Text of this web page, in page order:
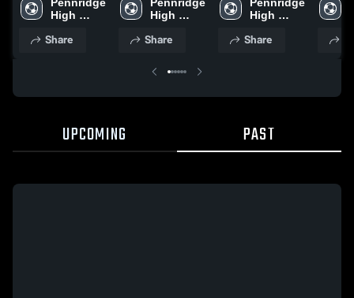
Highlights -
High
Share
Highlights -
High
Share
Highlights -
High
Share
UPCOMING PAST